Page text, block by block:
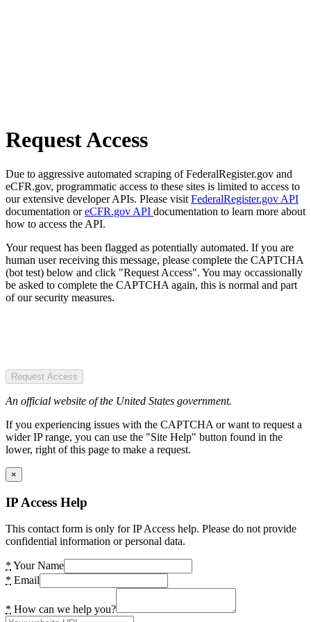
Request Access
Due to aggressive automated scraping of FederalRegister.gov and
eCFR.gov, programmatic access to these sites is limited to access to
our extensive developer APIs. Please visit FederalRegister.gov API
documentation oreCFR.gov API documentation to learn more about
how to access the API.
Your request has been flagged as potentially automated. If you are
human user receiving this message, please complete the CAPTCHA
(bot test) below and click "Request Access". You may occassionally
be asked to complete the CAPTCHA again, this is normal and part
of our security measures.
Request Access
An official website of the United States government.
If you experiencing issues with the CAPTCHA or want to request a
wider IP range, you can use the "Site Help" button found in the
lower, right of this page to make a request.
×
IP Access Help
This contact form is only for IP Access help. Please do not provide
confidential information or personal data.
* Your Name
* Email
* How can we help you?